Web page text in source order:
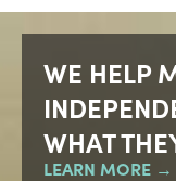
WE HELP
WHAT
LEARN MORE →